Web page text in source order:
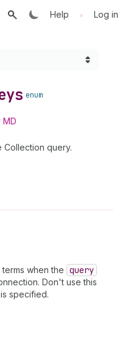
Help • Log in
enum
MD
query.
when the query
Don't use this
specified.